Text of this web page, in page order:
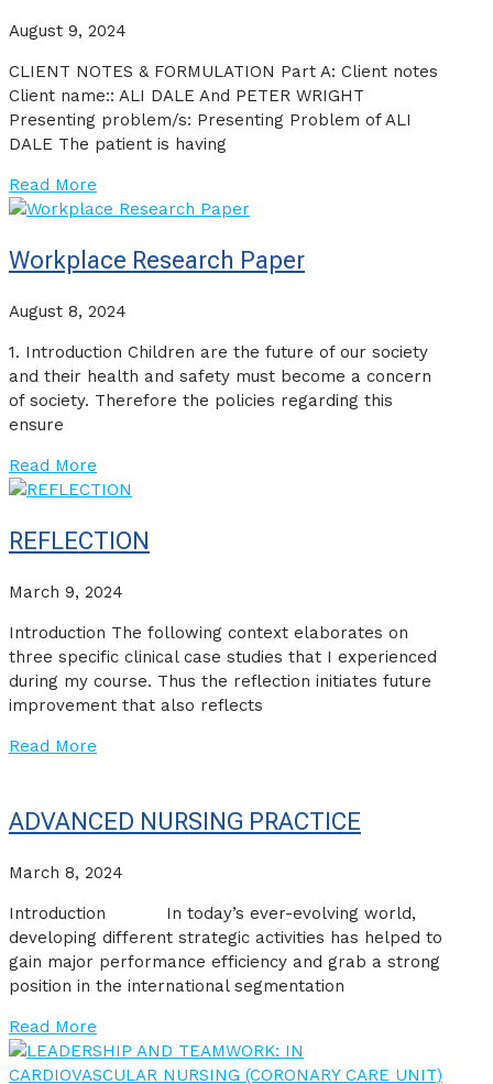
August 9, 2024
CLIENT NOTES & FORMULATION Part A: Client notes
Client name:: ALI DALE And PETER WRIGHT
Presenting problem/s: Presenting Problem of ALI
DALE The patient is having
Read More
Workplace Research Paper
August 8, 2024
1. Introduction Children are the future of our society
and their health and safety must become a concern
of society. Therefore the policies regarding this
ensure
Read More
REFLECTION
March 9, 2024
Introduction The following context elaborates on
three specific clinical case studies that I experienced
during my course. Thus the reflection initiates future
improvement that also reflects
Read More
ADVANCED NURSING PRACTICE
March 8, 2024
Introduction In today’s ever-evolving world,
developing different strategic activities has helped to
gain major performance efficiency and grab a strong
position in the international segmentation
Read More